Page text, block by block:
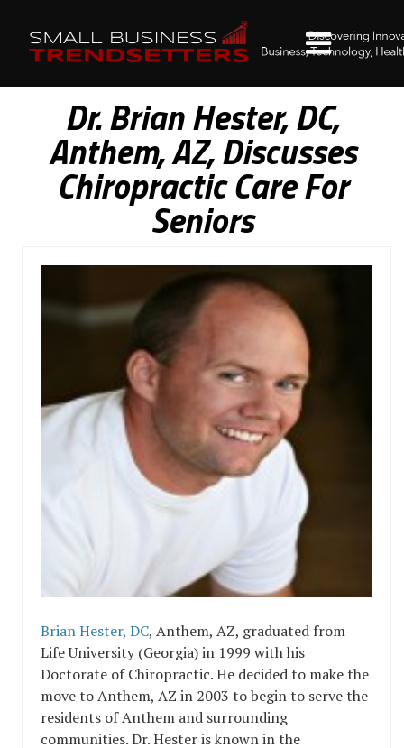
Dr. Brian Hester, DC,
Anthem, AZ, Discusses
Chiropractic Care For
Seniors
Brian Hester, DC, Anthem, AZ, graduated from
Life University (Georgia) in 1999 with his
Doctorate of Chiropractic. He decided to make the
move to Anthem, AZ in 2003 to begin to serve the
residents of Anthem and surrounding
communities. Dr. Hester is known in the